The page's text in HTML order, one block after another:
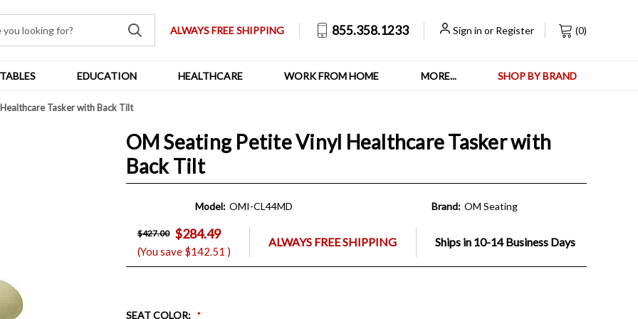
ALWAYS FREE SHIPPING 855.358.1233 Sign in or Register (0)
EDUCATION HEALTHCARE WORK FROM HOME MORE... SHOP BY BRAND
Tasker with Back Tilt
OM Seating Petite Vinyl Healthcare Tasker with
Back Tilt
Model: OMI-CL44MD Brand: OM Seating
$427.00 $284.49
(You save $142.51 )
ALWAYS FREE SHIPPING Ships in 10-14 Business Days
SEAT COLOR: